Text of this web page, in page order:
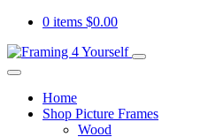
0 items $0.00
Home
Shop Picture Frames
Wood